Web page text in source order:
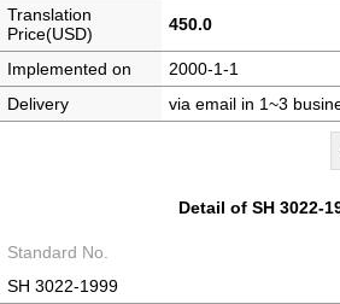
Translation
Price(USD)
450.0
Implemented on
2000-1-1
Delivery
via email in 1~3
Detail of SH 3022-
Standard No.
SH 3022-1999